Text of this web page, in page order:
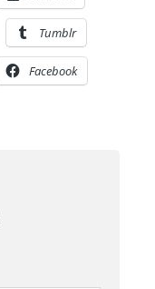
Tumblr
Facebook